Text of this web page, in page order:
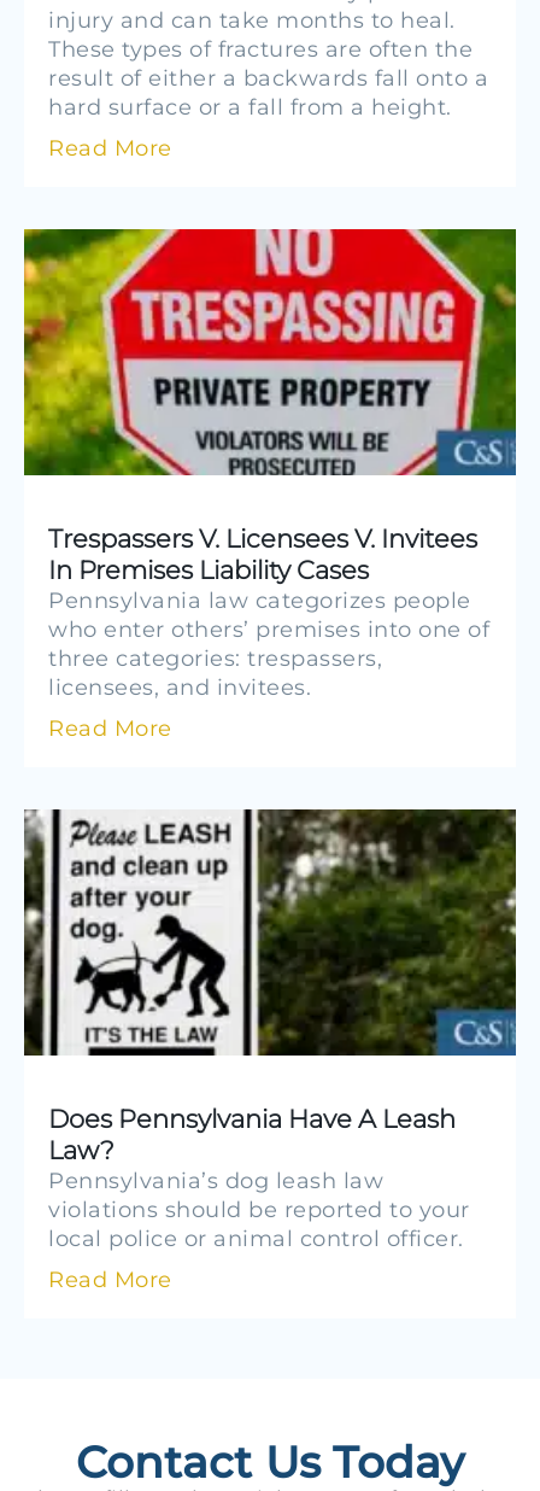
injury and can take months to heal.
These types of fractures are often the
result of either a backwards fall onto a
hard surface or a fall from a height.
Read More
Trespassers V. Licensees V. Invitees
In Premises Liability Cases
Pennsylvania law categorizes people
who enter others’ premises into one of
three categories: trespassers,
licensees, and invitees.
Read More
Does Pennsylvania Have A Leash
Law?
Pennsylvania’s dog leash law
violations should be reported to your
local police or animal control officer.
Read More
Contact Us Today